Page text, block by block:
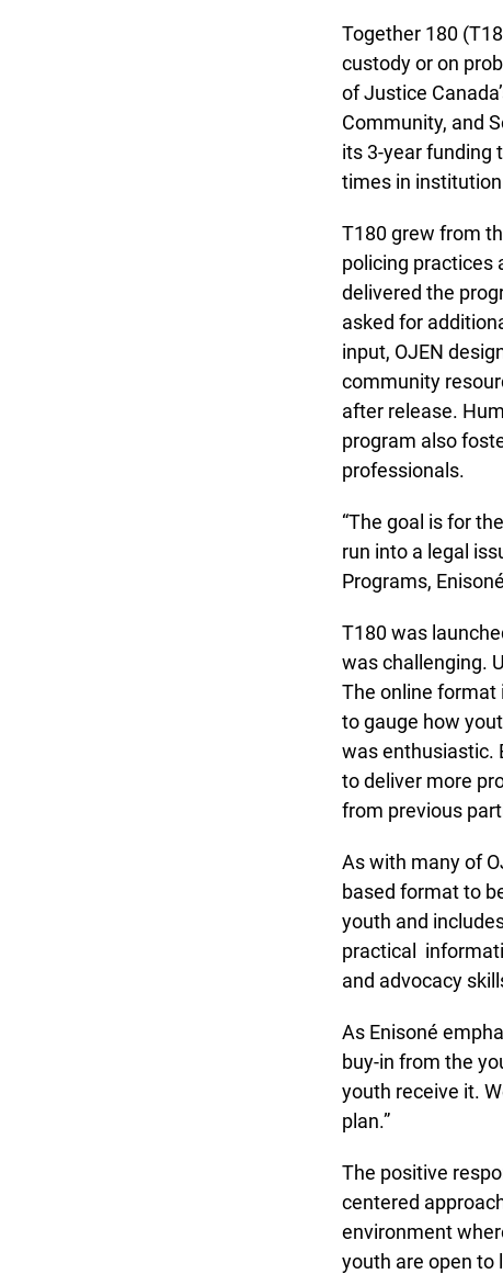
Together 180
custody or on
of Justice
Community, and
its 3-year funding
times in
T180 grew from
policing practices
delivered the
asked for
input, OJEN
community
after release.
program also
professionals.
“The goal is for
run into a legal
Programs,
T180 was
was challenging.
The online format
to gauge how
was enthusiastic.
to deliver more
from previous
As with many of
based format to
youth and
practical
and advocacy
As Enisoné
buy-in from the
youth receive it.
plan.”
The positive
centered
environment
youth are open to